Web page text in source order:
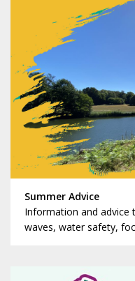
Summer Advice
Information and advice
waves, water safety,